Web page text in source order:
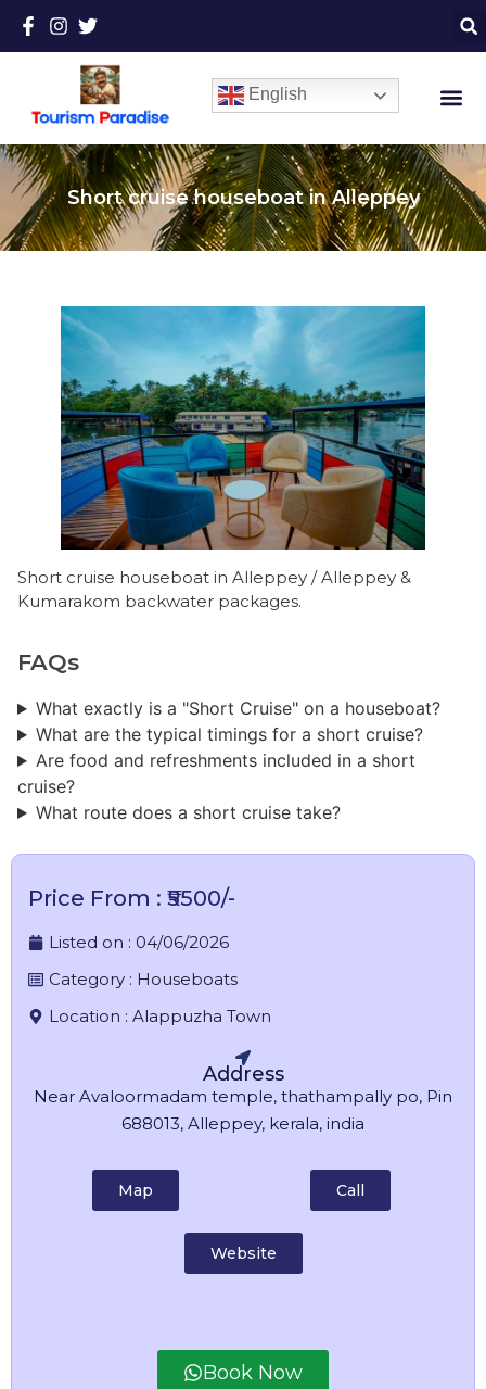
English
Short cruise houseboat in Alleppey
Short cruise houseboat in Alleppey / Alleppey &
Kumarakom backwater packages.
FAQs
What exactly is a "Short Cruise" on a houseboat?
What are the typical timings for a short cruise?
Are food and refreshments included in a short
cruise?
What route does a short cruise take?
Price From : ₹5500/-
Listed on : 04/06/2026
Category : Houseboats
Location : Alappuzha Town
Address
Near Avaloormadam temple, thathampally po, Pin
688013, Alleppey, kerala, india
Map Call
Website
Book Now